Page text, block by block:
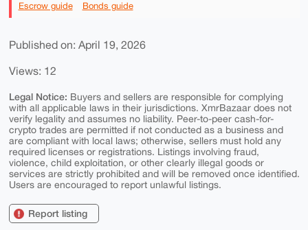
Escrow guide Bonds guide
Published on: April 19, 2026
Views: 12
Legal Notice: Buyers and sellers are responsible for complying
with all applicable laws in their jurisdictions. XmrBazaar does not
verify legality and assumes no liability. Peer-to-peer cash-for-
crypto trades are permitted if not conducted as a business and
are compliant with local laws; otherwise, sellers must hold any
required licenses or registrations. Listings involving fraud,
violence, child exploitation, or other clearly illegal goods or
services are strictly prohibited and will be removed once identified.
Users are encouraged to report unlawful listings.
Report listing